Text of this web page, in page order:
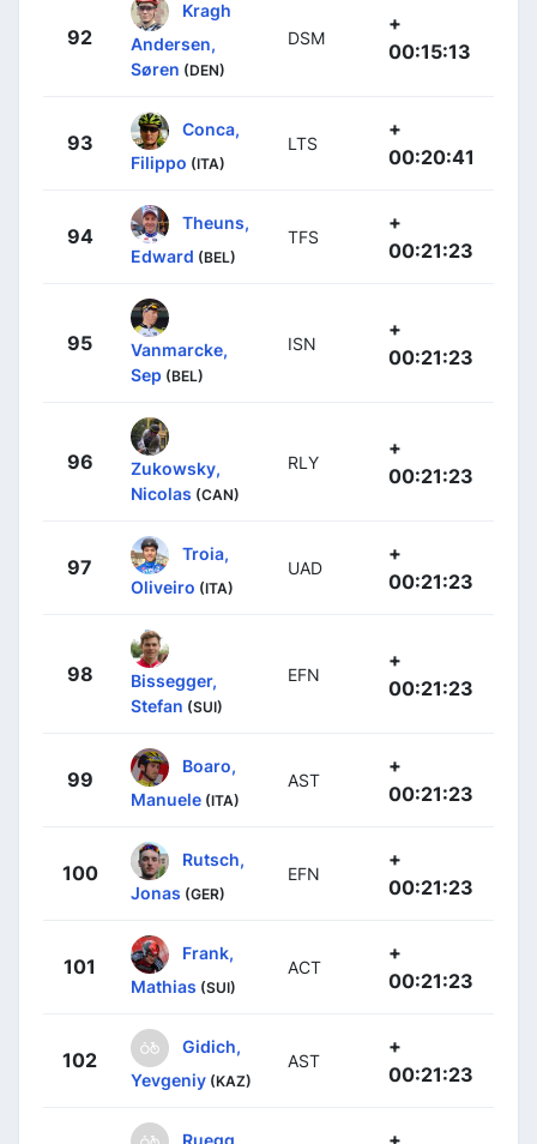
92
Kragh
Andersen,
Søren (DEN)
DSM
+
00:15:13
93
Conca,
Filippo (ITA)
LTS
+
00:20:41
94
Theuns,
Edward (BEL)
TFS
+
00:21:23
95
Vanmarcke,
Sep (BEL)
ISN
+
00:21:23
96
Zukowsky,
Nicolas (CAN)
RLY
+
00:21:23
97
Troia,
Oliveiro (ITA)
UAD
+
00:21:23
98
Bissegger,
Stefan (SUI)
EFN
+
00:21:23
99
Boaro,
Manuele (ITA)
AST
+
00:21:23
100
Rutsch,
Jonas (GER)
EFN
+
00:21:23
101
Frank,
Mathias (SUI)
ACT
+
00:21:23
102
Gidich,
Yevgeniy (KAZ)
AST
+
00:21:23
Ruegg,